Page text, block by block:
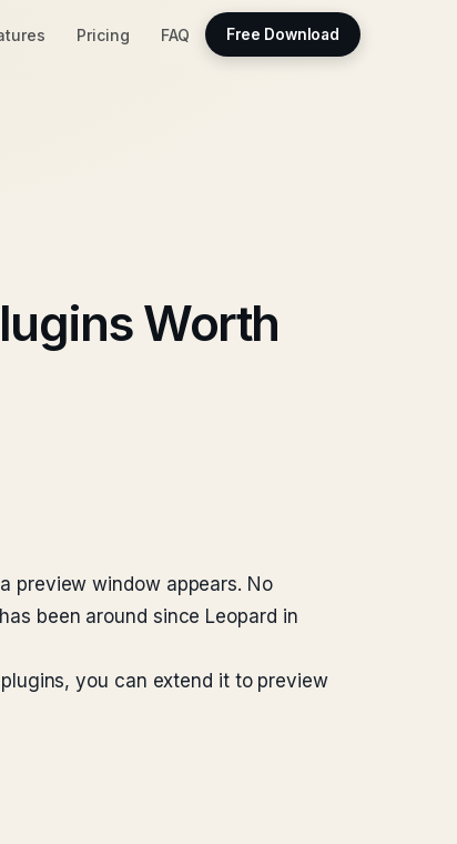
Pricing FAQ Free Download
Worth
preview window appears. No
been around since Leopard in
you can extend it to preview